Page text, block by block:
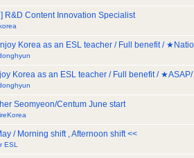
R&D Content Innovation Specialist
Korea as an ESL teacher / Full benefit /
Korea as an ESL teacher / Full benefit /
Seomyeon/Centum June start
/ Morning shift , Afternoon shift <<
ESL